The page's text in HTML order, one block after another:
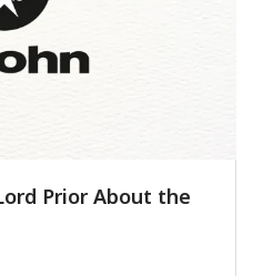
Prior About the